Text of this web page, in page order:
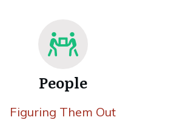
People
Figuring Them Out